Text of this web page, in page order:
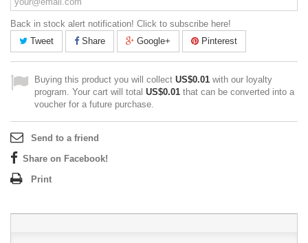
Back in stock alert notification! Click to subscribe here!
Tweet
Share Google+ Pinterest
Buying this product you will collect US$0.01 with our loyalty
program. Your cart will total US$0.01 that can be converted into a
voucher for a future purchase.
Send to a friend
Share on Facebook!
Print